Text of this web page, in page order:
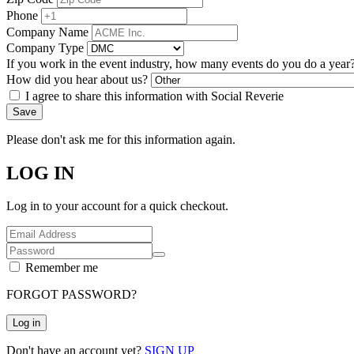
Phone
Company Name
Company Type
If you work in the event industry, how many events do you do a
How did you hear about us?
I agree to share this information with Social Reverie
Save
Please don't ask me for this information again.
LOG IN
Log in to your account for a quick checkout.
Remember me
FORGOT PASSWORD?
Log in
Don't have an account yet? SIGN UP